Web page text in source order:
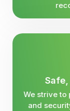
Safe,
We strive
and